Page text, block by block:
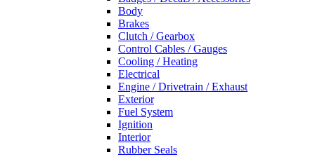
Body
Brakes
Clutch / Gearbox
Control Cables / Gauges
Cooling / Heating
Electrical
Engine / Drivetrain / Exhaust
Exterior
Fuel System
Ignition
Interior
Rubber Seals